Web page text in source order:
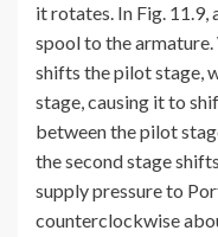
it rotates. In Fig.
spool to the
shifts the pilot stage,
stage, causing it to
between the pilot
the second stage
supply pressure to
counterclockwise